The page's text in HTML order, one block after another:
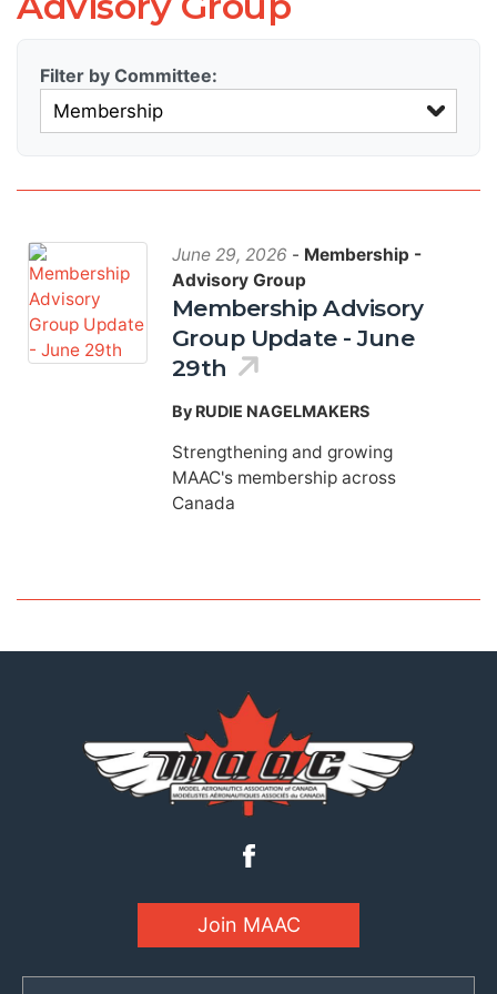
Filter by Committee:
June 29, 2026 - Membership -
Advisory Group
Membership Advisory
Group Update - June
29th
By RUDIE NAGELMAKERS
Strengthening and growing
MAAC's membership across
Canada
Join MAAC